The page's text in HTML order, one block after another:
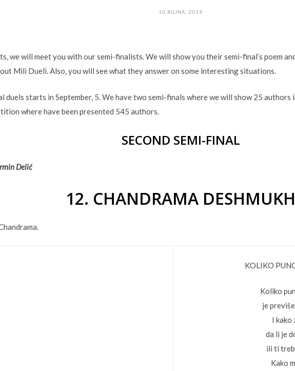
10 RUJNA, 2019
we will meet you with our semi-finalists. We will show you their semi-final’s poem
Mili Dueli. Also, you will see what they answer on some interesting situations.
duels starts in September, 5. We have two semi-finals where we will show 25 authors
where have been presented 545 authors.
SECOND SEMI-FINAL
Delić
12. CHANDRAMA DESHMUKH
KOLIKO
Koliko
je
I kako
da li je
ili ti
Kako